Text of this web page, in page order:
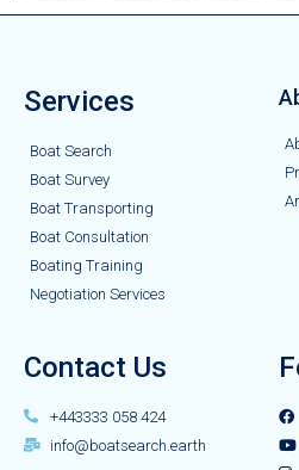
Services
Boat Search
Boat Survey
Boat Transporting
Boat Consultation
Boating Training
Negotiation Services
Contact Us
+443333 058 424
info@boatsearch.earth